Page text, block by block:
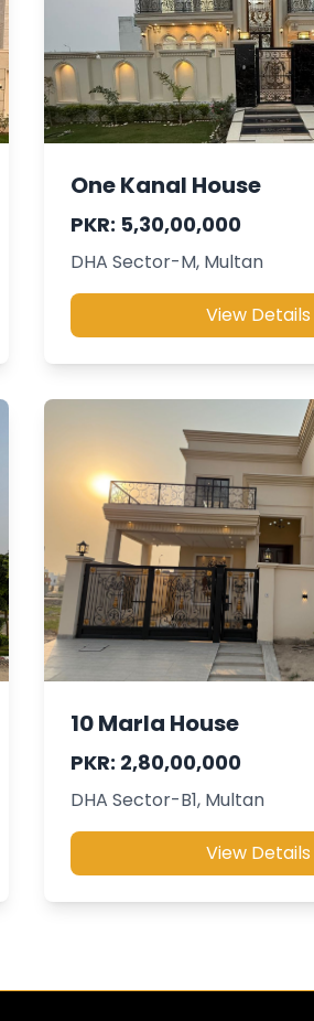
One Kanal House
PKR: 5,30,00,000
DHA Sector-M, Multan
View Details
10 Marla House
PKR: 2,80,00,000
DHA Sector-B1, Multan
View Details